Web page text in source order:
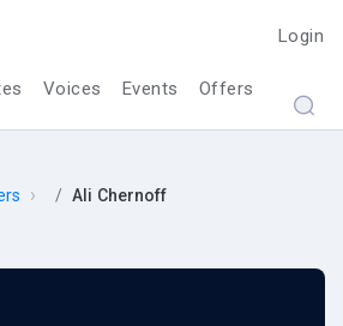
Login
Voices Events Offers
› Ali Chernoff